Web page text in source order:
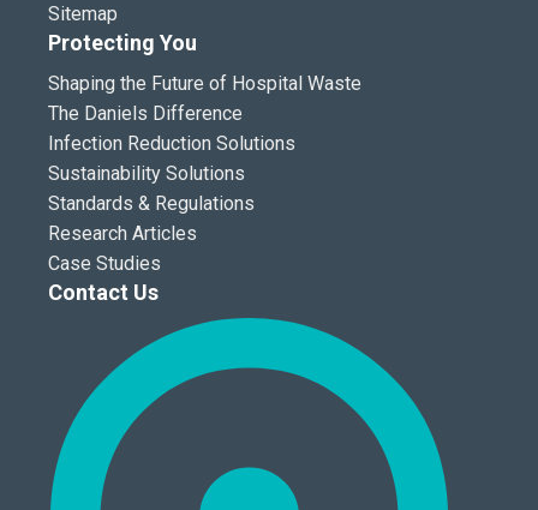
Sitemap
Protecting You
Shaping the Future of Hospital Waste
The Daniels Difference
Infection Reduction Solutions
Sustainability Solutions
Standards & Regulations
Research Articles
Case Studies
Contact Us